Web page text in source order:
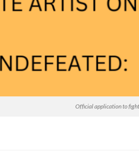
Official application to